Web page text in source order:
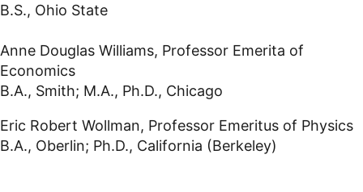
B.S., Ohio State
Anne Douglas Williams, Professor Emerita of
Economics
B.A., Smith; M.A., Ph.D., Chicago
Eric Robert Wollman, Professor Emeritus of Physics
B.A., Oberlin; Ph.D., California (Berkeley)